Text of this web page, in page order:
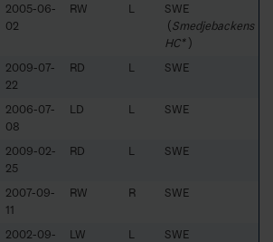
2005-06-
02
RW L
SWE
(Smedjebackens
HC*)
2009-07-
22
RD L SWE
2006-07-
08
LD L SWE
2009-02-
25
RD L SWE
2007-09-
11
RW R SWE
2002-09-
LW L SWE